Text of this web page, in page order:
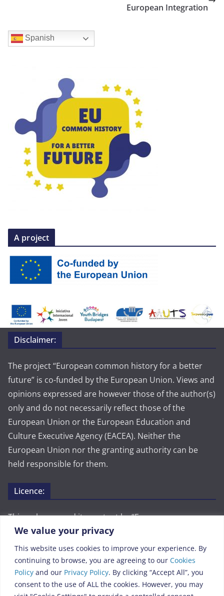
We value your privacy
This website uses cookies to improve your experience. By
continuing to browse, you are agreeing to our Cookies
Policy and our Privacy Policy. By clicking “Accept All”, you
consent to the use of ALL the cookies. However, you may
European Integration
Spanish
A project
Disclaimer:
The project “European common history for a better
future” is co-funded by the European Union. Views and
opinions expressed are however those of the author(s)
only and do not necessarily reflect those of the
European Union or the European Education and
Culture Executive Agency (EACEA). Neither the
European Union nor the granting authority can be
held responsible for them.
Licence:
This webpage and its content by “European common
history for a better future” are licensed under CC BY
4.0. To view a copy of this license, visit
https://creativecommons.org/licenses/by/4.0/
Legal: